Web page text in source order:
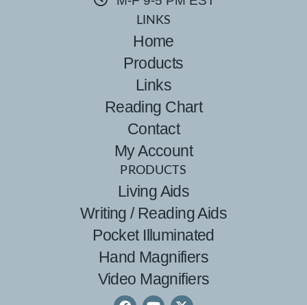
LINKS
Home
Products
Links
Reading Chart
Contact
My Account
PRODUCTS
Living Aids
Writing / Reading Aids
Pocket Illuminated
Hand Magnifiers
Video Magnifiers